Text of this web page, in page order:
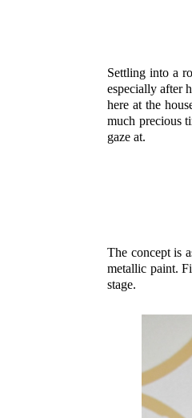
Settling into a
especially after
here at the
much precious
gaze at.
The concept is
metallic paint.
stage.